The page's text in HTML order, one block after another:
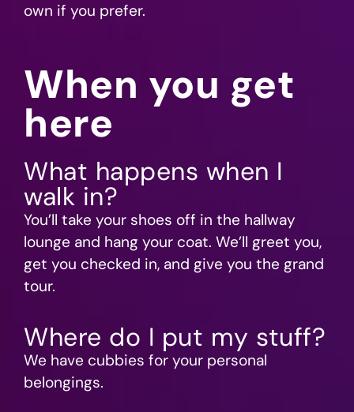
own if you prefer.
When you get
here
What happens when I
walk in?
You’ll take your shoes off in the hallway
lounge and hang your coat. We’ll greet you,
get you checked in, and give you the grand
tour.
Where do I put my stuff?
We have cubbies for your personal
belongings.